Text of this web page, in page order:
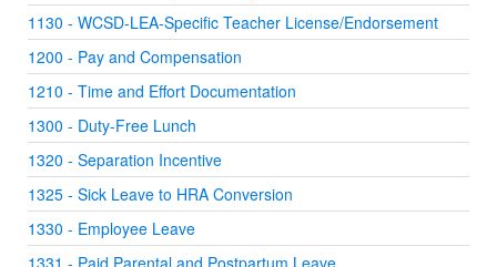
1130 - WCSD-LEA-Specific Teacher License/Endorsement
1200 - Pay and Compensation
1210 - Time and Effort Documentation
1300 - Duty-Free Lunch
1320 - Separation Incentive
1325 - Sick Leave to HRA Conversion
1330 - Employee Leave
1331 - Paid Parental and Postpartum Leave